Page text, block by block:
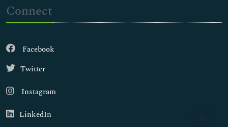
Connect
Facebook
Twitter
Instagram
LinkedIn